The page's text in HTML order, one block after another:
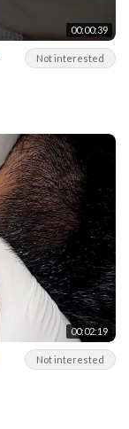
00:00:39
Not interested
00:02:19
Not interested